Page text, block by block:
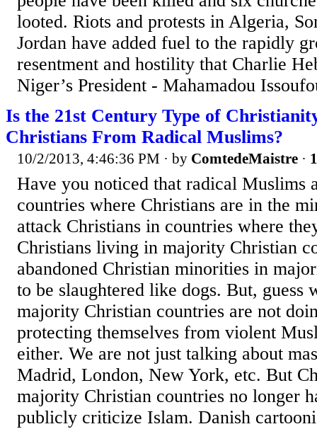
looted. Riots and protests in Algeria,
Jordan have added fuel to the rapidly
resentment and hostility that Charlie
Niger’s President - Mahamadou
Is the 21st Century Type of
Christians From Radical Muslims?
10/2/2013, 4:46:36 PM · by ComtedeMaistre ·
Have you noticed that radical Muslims
countries where Christians are in the
attack Christians in countries where
Christians living in majority Christian
abandoned Christian minorities in
to be slaughtered like dogs. But, guess
majority Christian countries are not
protecting themselves from violent
either. We are not just talking about
Madrid, London, New York, etc. But
majority Christian countries no longer
publicly criticize Islam. Danish